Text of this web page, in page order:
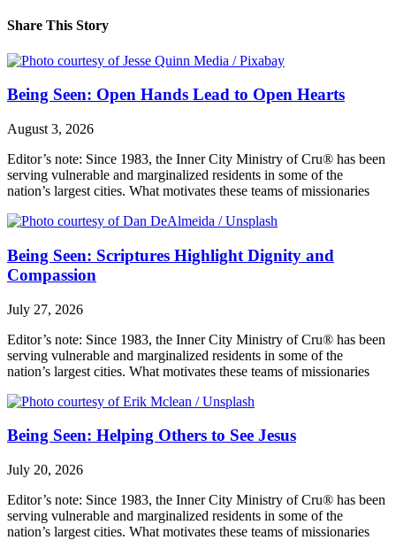
Share This Story
Being Seen: Open Hands Lead to Open Hearts
August 3, 2026
Editor’s note: Since 1983, the Inner City Ministry of Cru® has been
serving vulnerable and marginalized residents in some of the
nation’s largest cities. What motivates these teams of missionaries
Being Seen: Scriptures Highlight Dignity and
Compassion
July 27, 2026
Editor’s note: Since 1983, the Inner City Ministry of Cru® has been
serving vulnerable and marginalized residents in some of the
nation’s largest cities. What motivates these teams of missionaries
Being Seen: Helping Others to See Jesus
July 20, 2026
Editor’s note: Since 1983, the Inner City Ministry of Cru® has been
serving vulnerable and marginalized residents in some of the
nation’s largest cities. What motivates these teams of missionaries